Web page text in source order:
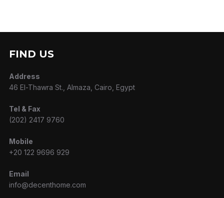
FIND US
Address
46 El-Thawra St., Almaza, Cairo, Egypt
Tel & Fax
(202) 2417 9760
Mobile
+20 122 9696 929
Email
info@decenthome.com